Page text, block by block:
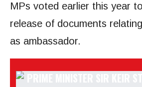
MPs voted earlier this year
release of documents
as ambassador.